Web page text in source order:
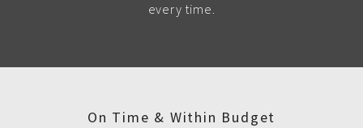
every time.
On Time & Within Budget